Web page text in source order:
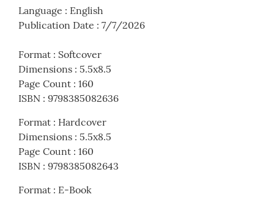
Language : English
Publication Date : 7/7/2026
Format : Softcover
Dimensions : 5.5x8.5
Page Count : 160
ISBN : 9798385082636
Format : Hardcover
Dimensions : 5.5x8.5
Page Count : 160
ISBN : 9798385082643
Format : E-Book